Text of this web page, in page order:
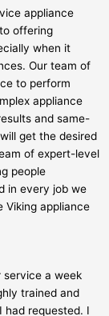
appliance
offering
when it
Our team of
to perform
appliance
and same-
get the desired
of expert-level
people
in every job we
Viking appliance
service a week
trained and
had requested. I